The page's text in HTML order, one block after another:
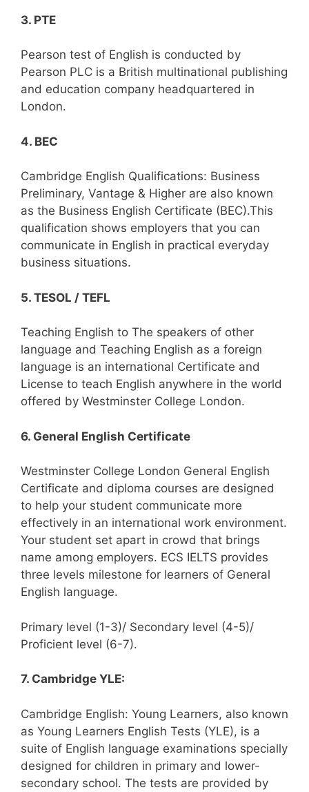
3. PTE
Pearson test of English is conducted by
Pearson PLC is a British multinational publishing
and education company headquartered in
London.
4. BEC
Cambridge English Qualifications: Business
Preliminary, Vantage & Higher are also known
as the Business English Certificate (BEC).This
qualification shows employers that you can
communicate in English in practical everyday
business situations.
5. TESOL / TEFL
Teaching English to The speakers of other
language and Teaching English as a foreign
language is an international Certificate and
License to teach English anywhere in the world
offered by Westminster College London.
6. General English Certificate
Westminster College London General English
Certificate and diploma courses are designed
to help your student communicate more
effectively in an international work environment.
Your student set apart in crowd that brings
name among employers. ECS IELTS provides
three levels milestone for learners of General
English language.
Primary level (1-3)/ Secondary level (4-5)/
Proficient level (6-7).
7. Cambridge YLE:
Cambridge English: Young Learners, also known
as Young Learners English Tests (YLE), is a
suite of English language examinations specially
designed for children in primary and lower-
secondary school. The tests are provided by